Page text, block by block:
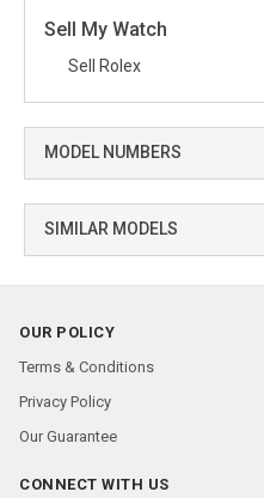
Sell My Watch
Sell Rolex
MODEL NUMBERS
SIMILAR MODELS
OUR POLICY
Terms & Conditions
Privacy Policy
Our Guarantee
CONNECT WITH US